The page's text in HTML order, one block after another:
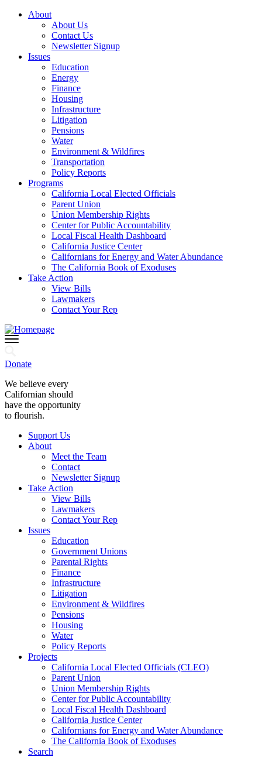
About
About Us
Contact Us
Newsletter Signup
Issues
Education
Energy
Finance
Housing
Infrastructure
Litigation
Pensions
Water
Environment & Wildfires
Transportation
Policy Reports
Programs
California Local Elected Officials
Parent Union
Union Membership Rights
Center for Public Accountability
Local Fiscal Health Dashboard
California Justice Center
Californians for Energy and Water Abundance
The California Book of Exoduses
Take Action
View Bills
Lawmakers
Contact Your Rep
Donate
We believe every
Californian should
have the opportunity
to flourish.
Support Us
About
Meet the Team
Contact
Newsletter Signup
Take Action
View Bills
Lawmakers
Contact Your Rep
Issues
Education
Government Unions
Parental Rights
Finance
Infrastructure
Litigation
Environment & Wildfires
Pensions
Housing
Water
Policy Reports
Projects
California Local Elected Officials (CLEO)
Parent Union
Union Membership Rights
Center for Public Accountability
Local Fiscal Health Dashboard
California Justice Center
Californians for Energy and Water Abundance
The California Book of Exoduses
Search